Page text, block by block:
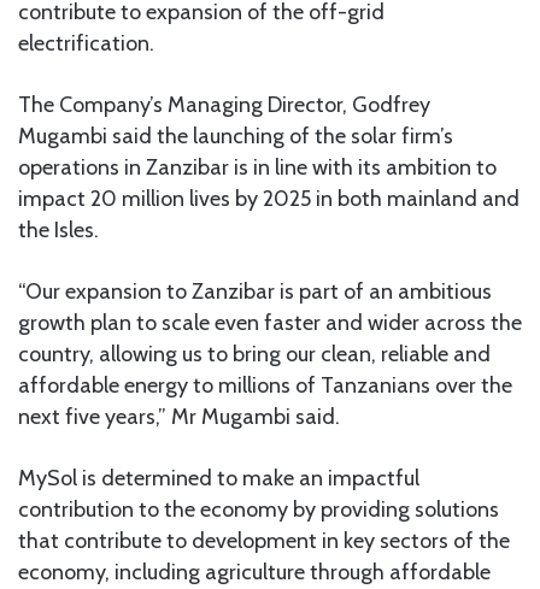
contribute to expansion of the off-grid
electrification.
The Company’s Managing Director, Godfrey
Mugambi said the launching of the solar firm’s
operations in Zanzibar is in line with its ambition to
impact 20 million lives by 2025 in both mainland and
the Isles.
“Our expansion to Zanzibar is part of an ambitious
growth plan to scale even faster and wider across the
country, allowing us to bring our clean, reliable and
affordable energy to millions of Tanzanians over the
next five years,” Mr Mugambi said.
MySol is determined to make an impactful
contribution to the economy by providing solutions
that contribute to development in key sectors of the
economy, including agriculture through affordable